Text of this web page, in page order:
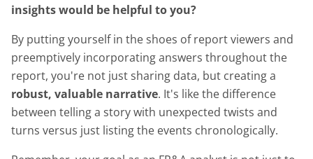
insights would be helpful to you?
By putting yourself in the shoes of report viewers and
preemptively incorporating answers throughout the
report, you're not just sharing data, but creating a
robust, valuable narrative. It's like the difference
between telling a story with unexpected twists and
turns versus just listing the events chronologically.